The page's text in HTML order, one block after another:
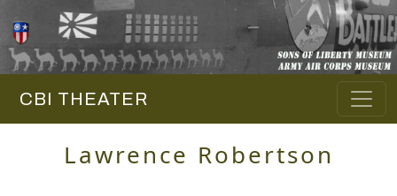
CBI THEATER
Lawrence Robertson